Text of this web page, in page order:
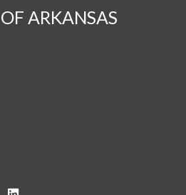
ARKANSAS